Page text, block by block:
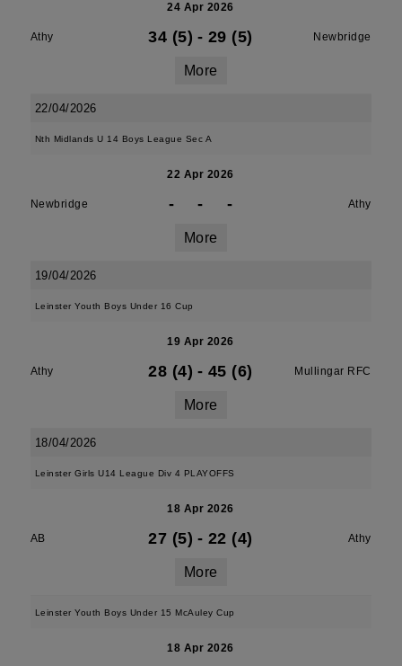
24 Apr 2026
Athy 34 (5) - 29 (5) Newbridge
More
22/04/2026
Nth Midlands U 14 Boys League Sec A
22 Apr 2026
Newbridge - - - Athy
More
19/04/2026
Leinster Youth Boys Under 16 Cup
19 Apr 2026
Athy 28 (4) - 45 (6) Mullingar RFC
More
18/04/2026
Leinster Girls U14 League Div 4 PLAYOFFS
18 Apr 2026
AB 27 (5) - 22 (4) Athy
More
Leinster Youth Boys Under 15 McAuley Cup
18 Apr 2026